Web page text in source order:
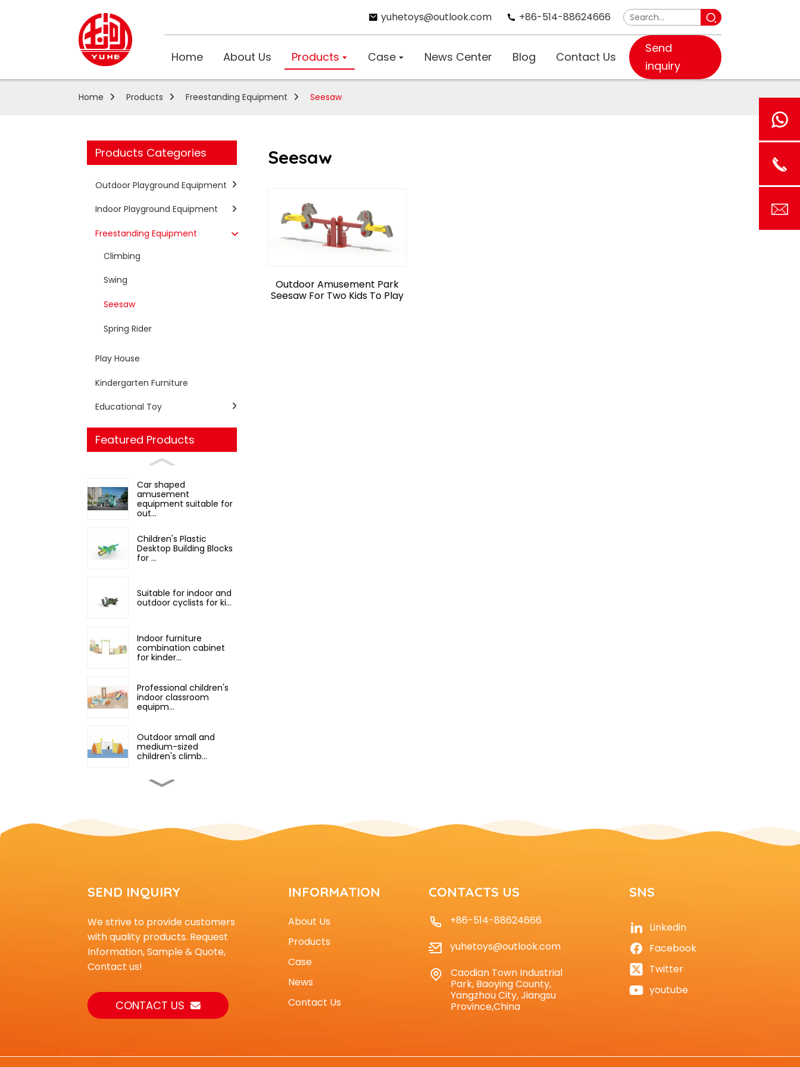
yuhetoys@outlook.com +86-514-88624666
Home About Us Products Case News Center Blog Contact Us
Send
inquiry
Home Products Freestanding Equipment Seesaw
Products Categories
Outdoor Playground Equipment
Indoor Playground Equipment
Freestanding Equipment
Climbing
Swing
Seesaw
Spring Rider
Play House
Kindergarten Furniture
Educational Toy
Featured Products
Car shaped
amusement
equipment suitable for
out...
Children's Plastic
Desktop Building Blocks
for ...
Suitable for indoor and
outdoor cyclists for ki...
Indoor furniture
combination cabinet
for kinder...
Professional children's
indoor classroom
equipm...
Outdoor small and
medium-sized
children's climb...
small indoor playground
Outdoor Playground
A children's outdoor
adventure climbing wall
Kids Plastic Building
blocks for Daycare Use
Seesaw
Outdoor Amusement Park
Seesaw For Two Kids To Play
SEND INQUIRY
We strive to provide customers
with quality products. Request
Information, Sample & Quote,
Contact us!
CONTACT US
INFORMATION
About Us
Products
Case
News
Contact Us
CONTACTS US
+86-514-88624666
yuhetoys@outlook.com
Caodian Town Industrial
Park, Baoying County,
Yangzhou City, Jiangsu
Province,China
SNS
Linkedin
Facebook
Twitter
youtube